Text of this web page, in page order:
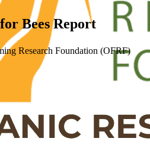
Bees Report
Research Foundation (OFRF)